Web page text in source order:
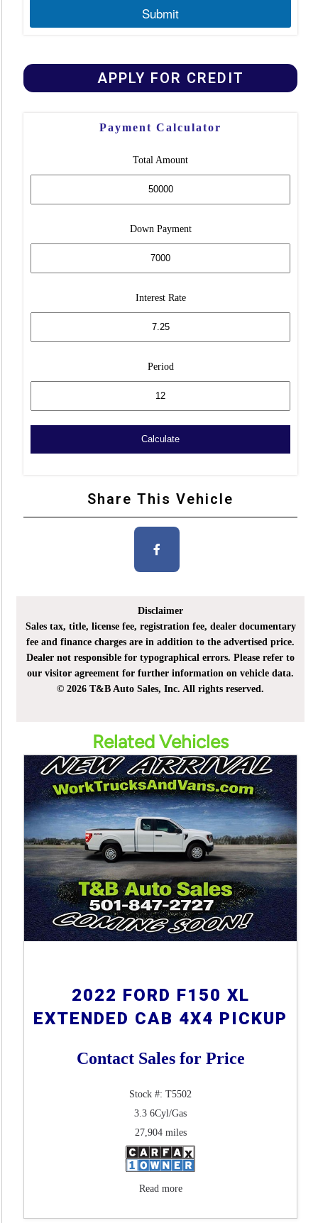
Submit
APPLY FOR CREDIT
Payment Calculator
Total Amount
Down Payment
Interest Rate
Period
Share This Vehicle
Disclaimer
Sales tax, title, license fee, registration fee, dealer documentary
fee and finance charges are in addition to the advertised price.
Dealer not responsible for typographical errors. Please refer to
our visitor agreement for further information on vehicle data.
© 2026 T&B Auto Sales, Inc. All rights reserved.
Related Vehicles
2022 FORD F150 XL
EXTENDED CAB 4X4 PICKUP
Contact Sales for Price
Stock #: T5502
3.3 6Cyl/Gas
27,904 miles
Read more